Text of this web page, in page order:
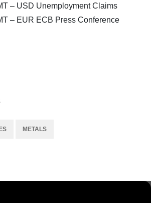
– USD Unemployment Claims
– EUR ECB Press Conference
METALS